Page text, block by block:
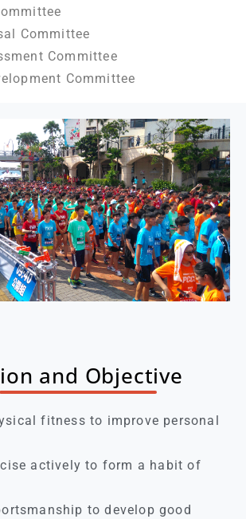
Committee
Committee
Committee
and Objective
fitness to improve personal
actively to form a habit of
to develop good